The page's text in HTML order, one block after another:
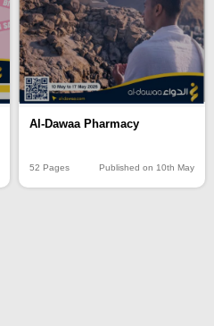
Al-Dawaa Pharmacy
52 Pages Published on 10th May